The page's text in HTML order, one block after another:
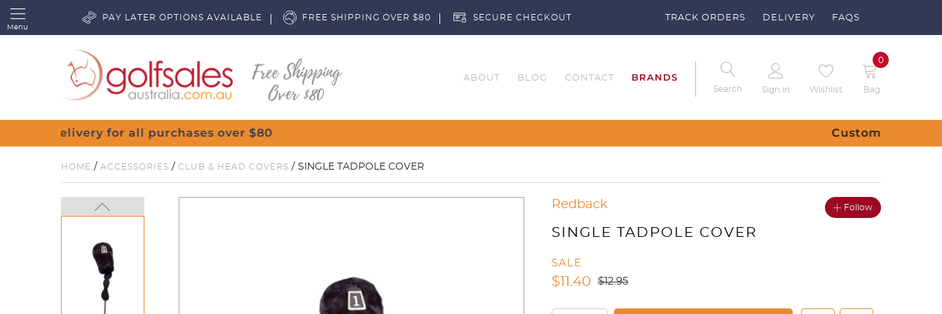
Menu
PAY LATER OPTIONS AVAILABLE FREE SHIPPING OVER $80 SECURE CHECKOUT TRACK ORDERS DELIVERY FAQS
ABOUT BLOG CONTACT BRANDS
Search Sign in Wishlist Bag
0
HOME / ACCESSORIES / CLUB & HEAD COVERS / SINGLE TADPOLE COVER
Redback Follow
SINGLE TADPOLE COVER
SALE
$11.40 $12.95